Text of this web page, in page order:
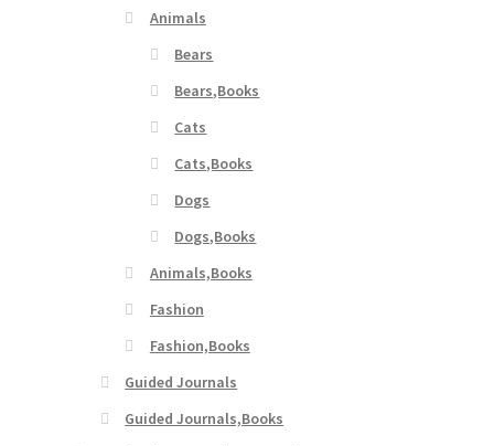
Animals
Bears
Bears,Books
Cats
Cats,Books
Dogs
Dogs,Books
Animals,Books
Fashion
Fashion,Books
Guided Journals
Guided Journals,Books